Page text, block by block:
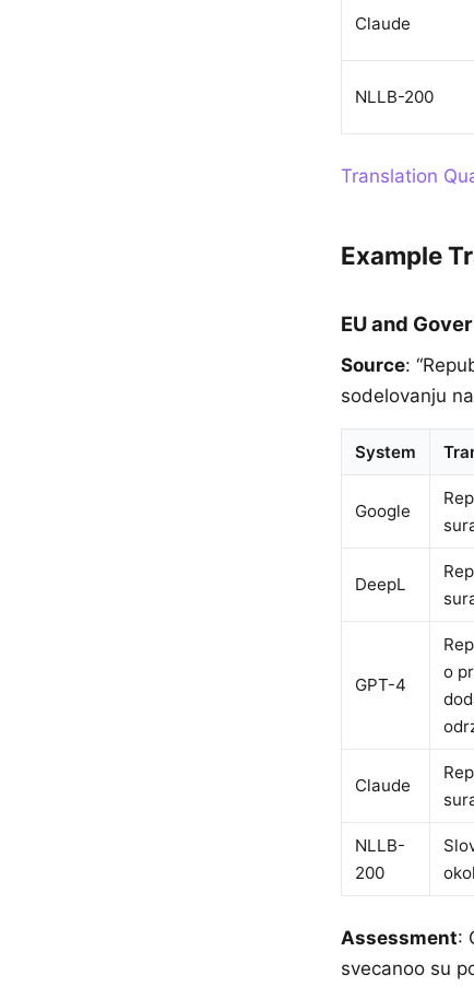
Claude
NLLB-200
Translation
Example
EU and
Source:
sodelovanju
System
Google
DeepL
GPT-4
o
Claude
NLLB-
200
Assessment:
svecanoo su